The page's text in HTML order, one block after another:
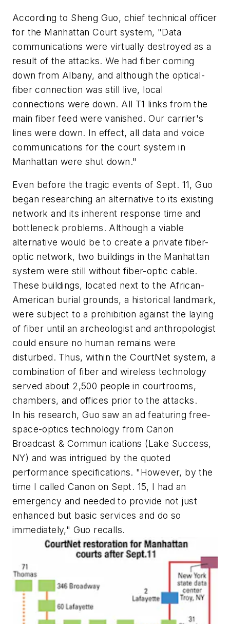
According to Sheng Guo, chief technical officer
for the Manhattan Court system, "Data
communications were virtually destroyed as a
result of the attacks. We had fiber coming
down from Albany, and although the optical-
fiber connection was still live, local
connections were down. All T1 links from the
main fiber feed were vanished. Our carrier's
lines were down. In effect, all data and voice
communications for the court system in
Manhattan were shut down."
Even before the tragic events of Sept. 11, Guo
began researching an alternative to its existing
network and its inherent response time and
bottleneck problems. Although a viable
alternative would be to create a private fiber-
optic network, two buildings in the Manhattan
system were still without fiber-optic cable.
These buildings, located next to the African-
American burial grounds, a historical landmark,
were subject to a prohibition against the laying
of fiber until an archeologist and anthropologist
could ensure no human remains were
disturbed. Thus, within the CourtNet system, a
combination of fiber and wireless technology
served about 2,500 people in courtrooms,
chambers, and offices prior to the attacks.
In his research, Guo saw an ad featuring free-
space-optics technology from Canon
Broadcast & Commun ications (Lake Success,
NY) and was intrigued by the quoted
performance specifications. "However, by the
time I called Canon on Sept. 15, I had an
emergency and needed to provide not just
enhanced but basic services and do so
immediately," Guo recalls.